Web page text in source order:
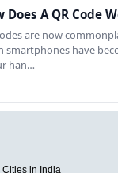
Does A QR Code
are now
smartphones have
han…
Cities in India